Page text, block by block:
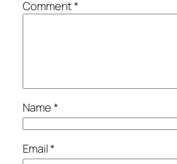
Comment*
Name*
Email*